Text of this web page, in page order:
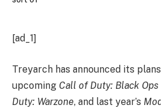
[ad_1]
Treyarch has announced its
upcoming Call of Duty: Black Ops
Duty: Warzone, and last year’s